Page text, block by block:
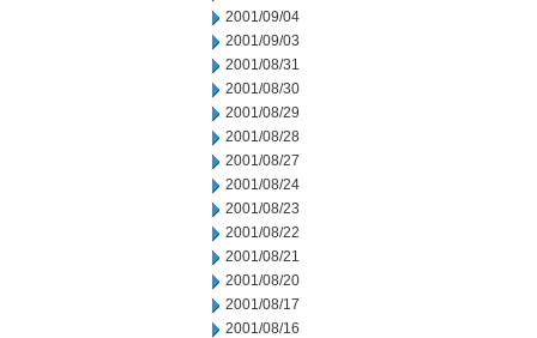
2001/09/04
2001/09/03
2001/08/31
2001/08/30
2001/08/29
2001/08/28
2001/08/27
2001/08/24
2001/08/23
2001/08/22
2001/08/21
2001/08/20
2001/08/17
2001/08/16